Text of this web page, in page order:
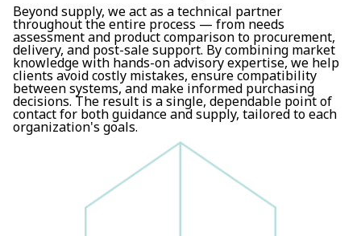
Beyond supply, we act as a technical partner
throughout the entire process — from needs
assessment and product comparison to procurement,
delivery, and post-sale support. By combining market
knowledge with hands-on advisory expertise, we help
clients avoid costly mistakes, ensure compatibility
between systems, and make informed purchasing
decisions. The result is a single, dependable point of
contact for both guidance and supply, tailored to each
organization's goals.